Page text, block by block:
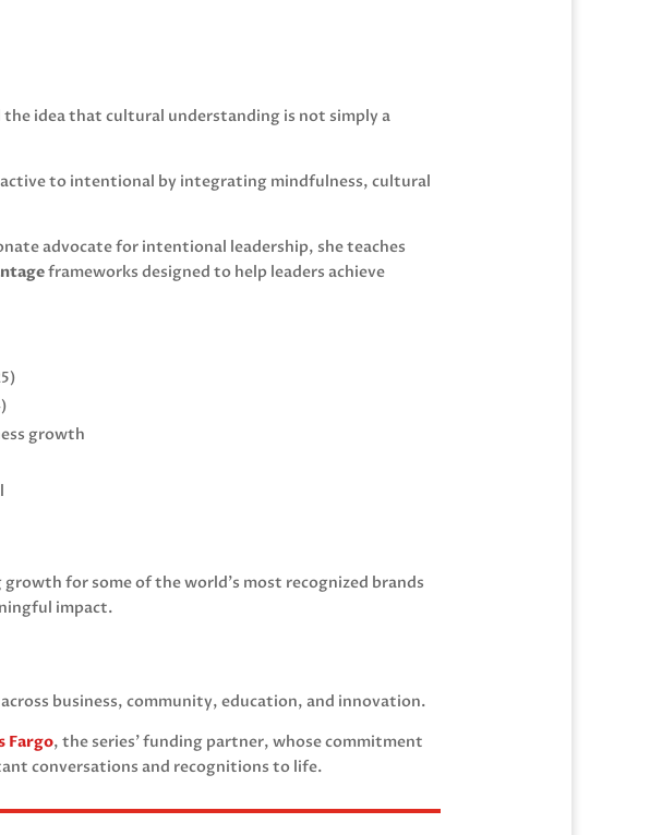
the idea that cultural understanding is not simply a
to intentional by integrating mindfulness, cultural
advocate for intentional leadership, she teaches
frameworks designed to help leaders achieve
growth
for some of the world’s most recognized brands
impact.
business, community, education, and innovation.
Fargo, the series’ funding partner, whose commitment
conversations and recognitions to life.